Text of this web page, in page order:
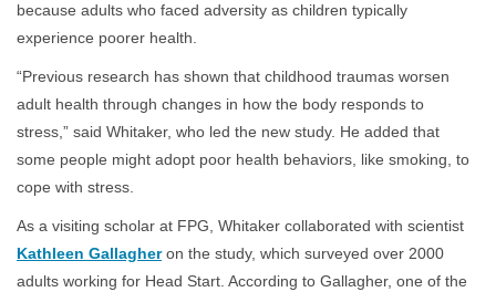
because adults who faced adversity as children typically
experience poorer health.
“Previous research has shown that childhood traumas worsen
adult health through changes in how the body responds to
stress,” said Whitaker, who led the new study. He added that
some people might adopt poor health behaviors, like smoking, to
cope with stress.
As a visiting scholar at FPG, Whitaker collaborated with scientist
Kathleen Gallagheron the study, which surveyed over 2000
adults working for Head Start. According to Gallagher, one of the